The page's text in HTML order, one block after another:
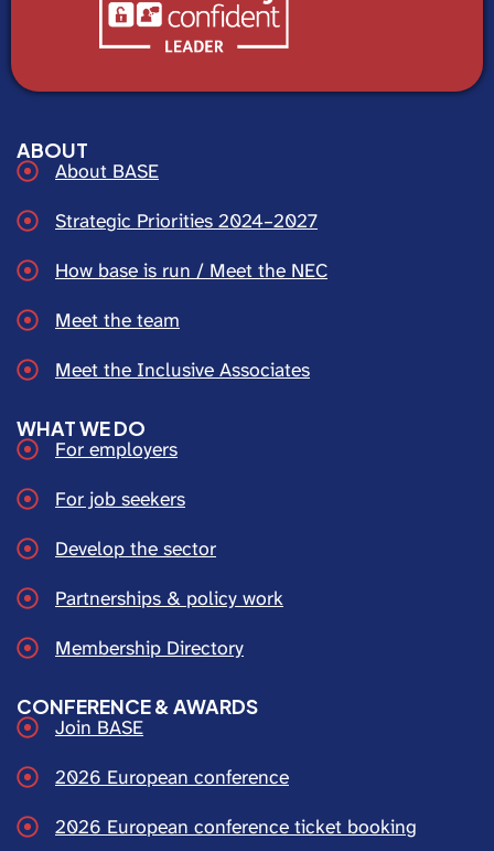
ABOUT
About BASE
Strategic Priorities 2024–2027
How base is run / Meet the NEC
Meet the team
Meet the Inclusive Associates
WHAT WE DO
For employers
For job seekers
Develop the sector
Partnerships & policy work
Membership Directory
CONFERENCE & AWARDS
Join BASE
2026 European conference
2026 European conference ticket booking